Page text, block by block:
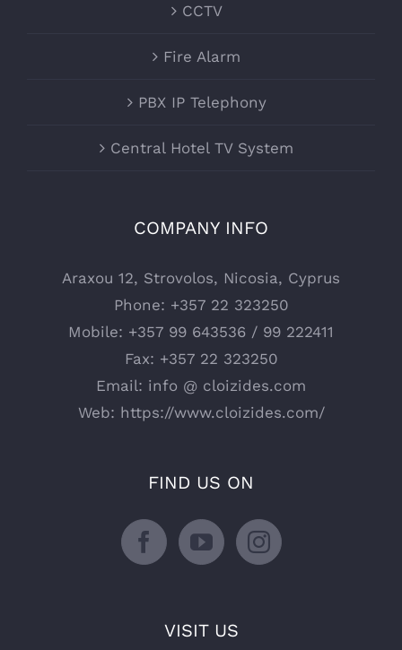
CCTV
Fire Alarm
PBX IP Telephony
Central Hotel TV System
COMPANY INFO
Araxou 12, Strovolos, Nicosia, Cyprus
Phone: +357 22 323250
Mobile: +357 99 643536 / 99 222411
Fax: +357 22 323250
Email: info @ cloizides.com
Web: https://www.cloizides.com/
FIND US ON
VISIT US